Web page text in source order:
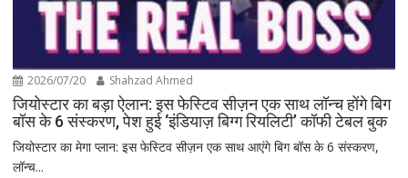
2026/07/20 Shahzad Ahmed
जियोस्टार का बड़ा ऐलान: इस फेस्टिव सीज़न एक साथ लॉन्च होंगे बिग
बॉस के 6 संस्करण, पेश हुई ‘इंडियाज़ बिग्ग रियलिटी’ कॉफी टेबल बुक
जियोस्टार का मेगा प्लान: इस फेस्टिव सीज़न एक साथ आएंगे बिग बॉस के 6 संस्करण,
लॉन्च...